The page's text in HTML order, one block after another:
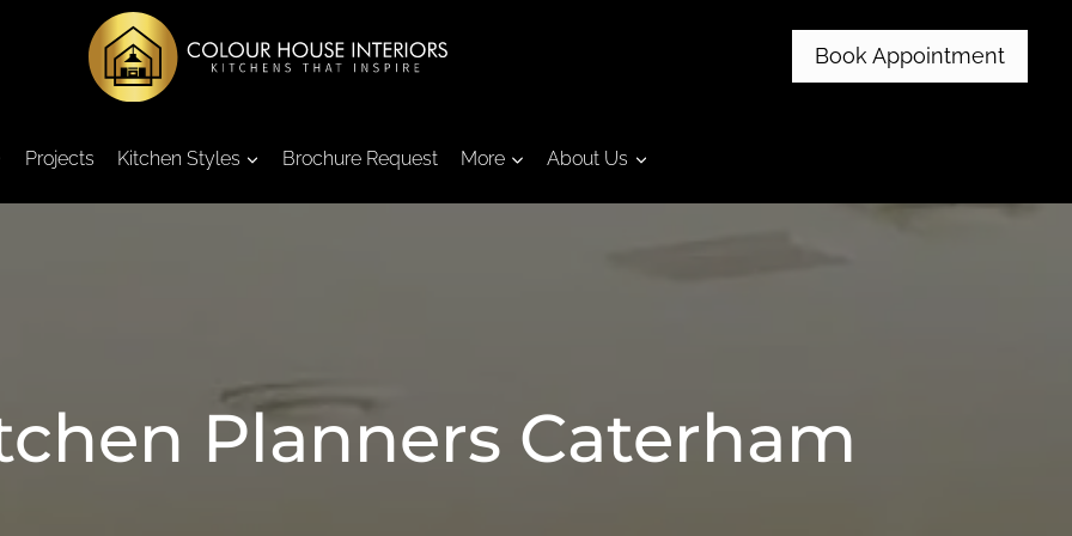
Book Appointment
Projects Kitchen Styles Brochure Request More About Us
Planners Caterham